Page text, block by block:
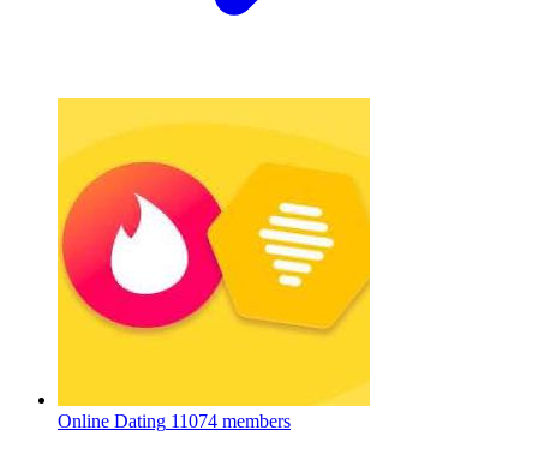
Online Dating 11074 members